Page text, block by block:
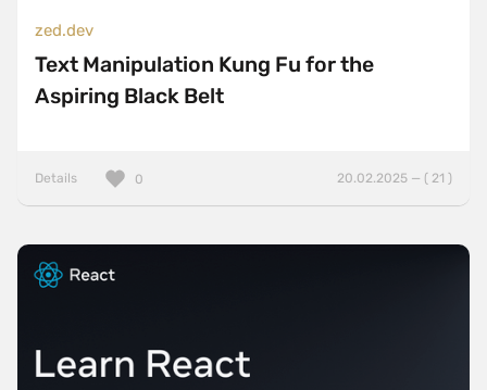
zed.dev
Text Manipulation Kung Fu for the
Aspiring Black Belt
Details 20.02.2025 — ( 21 )
0